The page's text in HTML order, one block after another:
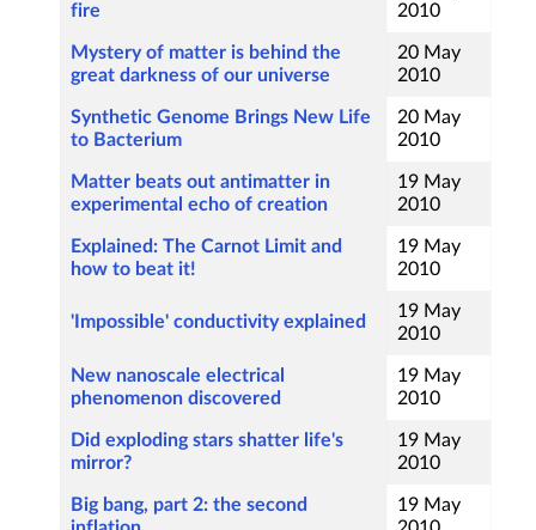
fire
2010
Mystery of matter is behind the
great darkness of our universe
20 May
2010
Synthetic Genome Brings New Life
to Bacterium
20 May
2010
Matter beats out antimatter in
experimental echo of creation
19 May
2010
Explained: The Carnot Limit and
how to beat it!
19 May
2010
'Impossible' conductivity explained
19 May
2010
New nanoscale electrical
phenomenon discovered
19 May
2010
Did exploding stars shatter life's
mirror?
19 May
2010
Big bang, part 2: the second
19 May